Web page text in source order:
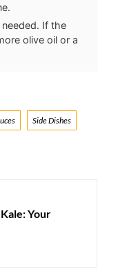
If the
olive oil or a
Side Dishes
Your